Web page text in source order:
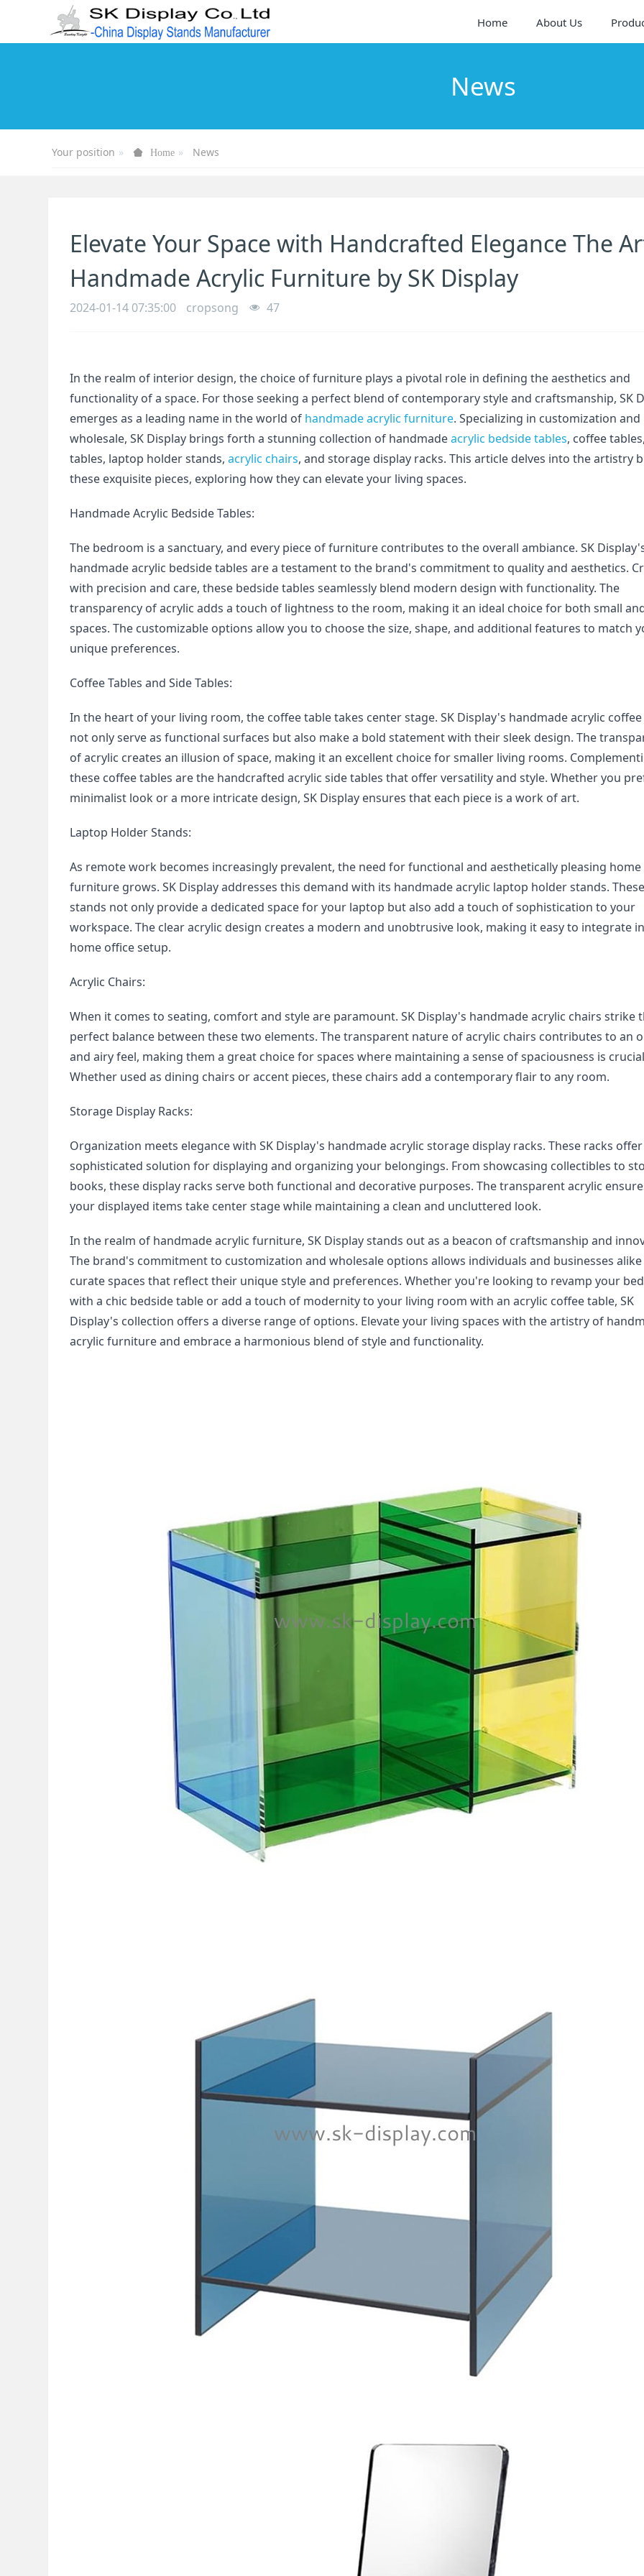
Home About Us
News
Your position Home News
Elevate Your Space with Handcrafted Elegance The
Handmade Acrylic Furniture by SK Display
2024-01-14 07:35:00 cropsong 47
In the realm of interior design, the choice of furniture plays a pivotal role in defining the aesthetics and
functionality of a space. For those seeking a perfect blend of contemporary style and craftsmanship, SK
emerges as a leading name in the world of handmade acrylic furniture. Specializing in customization and
wholesale, SK Display brings forth a stunning collection of handmade acrylic bedside tables, coffee
tables, laptop holder stands, acrylic chairs, and storage display racks. This article delves into the artistry
these exquisite pieces, exploring how they can elevate your living spaces.
Handmade Acrylic Bedside Tables:
The bedroom is a sanctuary, and every piece of furniture contributes to the overall ambiance. SK
handmade acrylic bedside tables are a testament to the brand's commitment to quality and aesthetics.
with precision and care, these bedside tables seamlessly blend modern design with functionality. The
transparency of acrylic adds a touch of lightness to the room, making it an ideal choice for both small
spaces. The customizable options allow you to choose the size, shape, and additional features to match
unique preferences.
Coffee Tables and Side Tables:
In the heart of your living room, the coffee table takes center stage. SK Display's handmade acrylic
not only serve as functional surfaces but also make a bold statement with their sleek design. The
of acrylic creates an illusion of space, making it an excellent choice for smaller living rooms.
these coffee tables are the handcrafted acrylic side tables that offer versatility and style. Whether you
minimalist look or a more intricate design, SK Display ensures that each piece is a work of art.
Laptop Holder Stands:
As remote work becomes increasingly prevalent, the need for functional and aesthetically pleasing
furniture grows. SK Display addresses this demand with its handmade acrylic laptop holder stands.
stands not only provide a dedicated space for your laptop but also add a touch of sophistication to your
workspace. The clear acrylic design creates a modern and unobtrusive look, making it easy to integrate
home office setup.
Acrylic Chairs:
When it comes to seating, comfort and style are paramount. SK Display's handmade acrylic chairs strike
perfect balance between these two elements. The transparent nature of acrylic chairs contributes to an
and airy feel, making them a great choice for spaces where maintaining a sense of spaciousness is
Whether used as dining chairs or accent pieces, these chairs add a contemporary flair to any room.
Storage Display Racks:
Organization meets elegance with SK Display's handmade acrylic storage display racks. These racks
sophisticated solution for displaying and organizing your belongings. From showcasing collectibles to
books, these display racks serve both functional and decorative purposes. The transparent acrylic
your displayed items take center stage while maintaining a clean and uncluttered look.
In the realm of handmade acrylic furniture, SK Display stands out as a beacon of craftsmanship and
The brand's commitment to customization and wholesale options allows individuals and businesses
curate spaces that reflect their unique style and preferences. Whether you're looking to revamp your
with a chic bedside table or add a touch of modernity to your living room with an acrylic coffee table, SK
Display's collection offers a diverse range of options. Elevate your living spaces with the artistry of
acrylic furniture and embrace a harmonious blend of style and functionality.